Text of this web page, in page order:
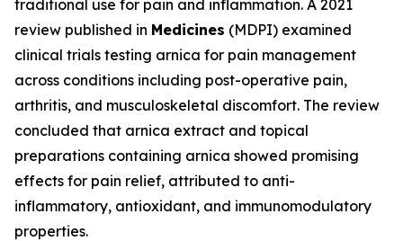
traditional use for pain and inflammation. A 2021
review published in Medicines (MDPI) examined
clinical trials testing arnica for pain management
across conditions including post-operative pain,
arthritis, and musculoskeletal discomfort. The review
concluded that arnica extract and topical
preparations containing arnica showed promising
effects for pain relief, attributed to anti-
inflammatory, antioxidant, and immunomodulatory
properties.